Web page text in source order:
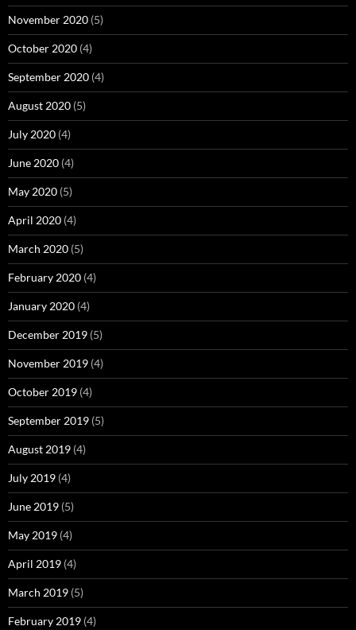
November 2020 (5)
October 2020 (4)
September 2020 (4)
August 2020 (5)
July 2020 (4)
June 2020 (4)
May 2020 (5)
April 2020 (4)
March 2020 (5)
February 2020 (4)
January 2020 (4)
December 2019 (5)
November 2019 (4)
October 2019 (4)
September 2019 (5)
August 2019 (4)
July 2019 (4)
June 2019 (5)
May 2019 (4)
April 2019 (4)
March 2019 (5)
February 2019 (4)